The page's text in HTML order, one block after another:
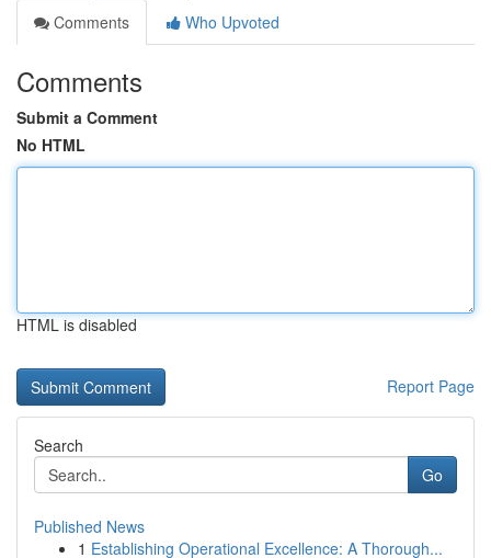
Comments
Who Upvoted
Comments
Submit a Comment
No HTML
HTML is disabled
Report Page
Search
Go
Published News
1 Establishing Operational Excellence: A Thorough...